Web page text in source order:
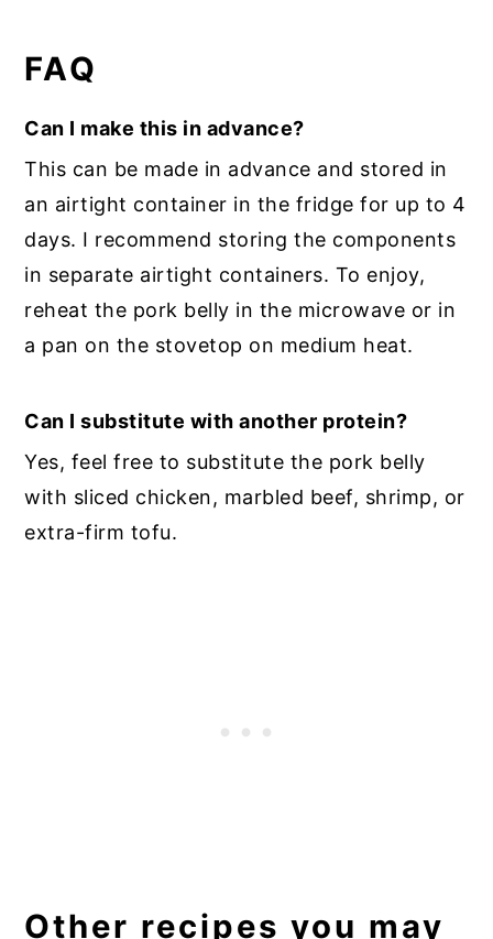
FAQ
Can I make this in advance?
This can be made in advance and stored in
an airtight container in the fridge for up to 4
days. I recommend storing the components
in separate airtight containers. To enjoy,
reheat the pork belly in the microwave or in
a pan on the stovetop on medium heat.
Can I substitute with another protein?
Yes, feel free to substitute the pork belly
with sliced chicken, marbled beef, shrimp, or
extra-firm tofu.
Other recipes you may